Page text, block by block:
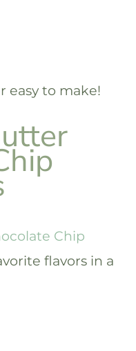
easy to make!
Chip
flavors in a